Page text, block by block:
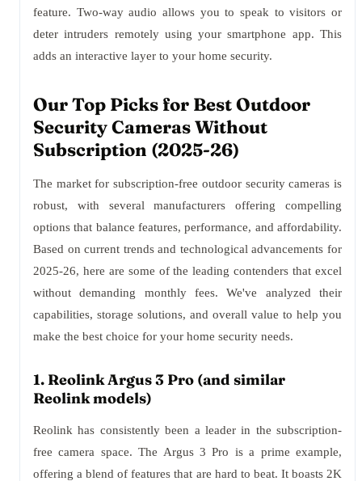
feature. Two-way audio allows you to speak to visitors or
deter intruders remotely using your smartphone app. This
adds an interactive layer to your home security.
Our Top Picks for Best Outdoor
Security Cameras Without
Subscription (2025-26)
The market for subscription-free outdoor security cameras is
robust, with several manufacturers offering compelling
options that balance features, performance, and affordability.
Based on current trends and technological advancements for
2025-26, here are some of the leading contenders that excel
without demanding monthly fees. We've analyzed their
capabilities, storage solutions, and overall value to help you
make the best choice for your home security needs.
1. Reolink Argus 3 Pro (and similar
Reolink models)
Reolink has consistently been a leader in the subscription-
free camera space. The Argus 3 Pro is a prime example,
offering a blend of features that are hard to beat. It boasts 2K